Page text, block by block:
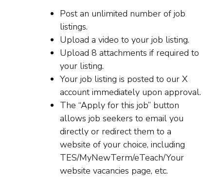
Post an unlimited number of job
listings.
Upload a video to your job listing.
Upload 8 attachments if required to
your listing.
Your job listing is posted to our X
account immediately upon approval.
The “Apply for this job” button
allows job seekers to email you
directly or redirect them to a
website of your choice, including
TES/MyNewTerm/eTeach/Your
website vacancies page, etc.